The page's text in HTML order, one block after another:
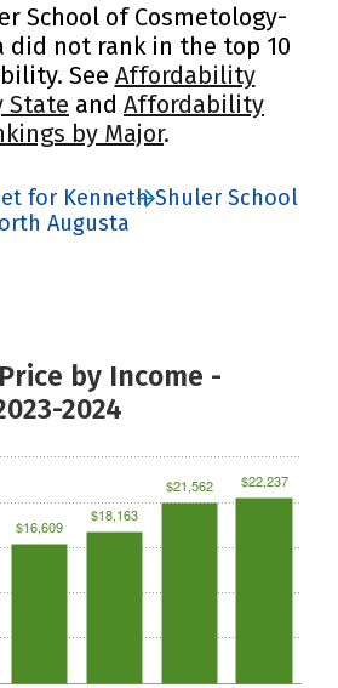
School of Cosmetology-
did not rank in the top 10
See Affordability
State and Affordability
by Major.
for Kenneth Shuler School
Augusta
by Income -
2024
$16,609
$18,163
$21,562 $22,237